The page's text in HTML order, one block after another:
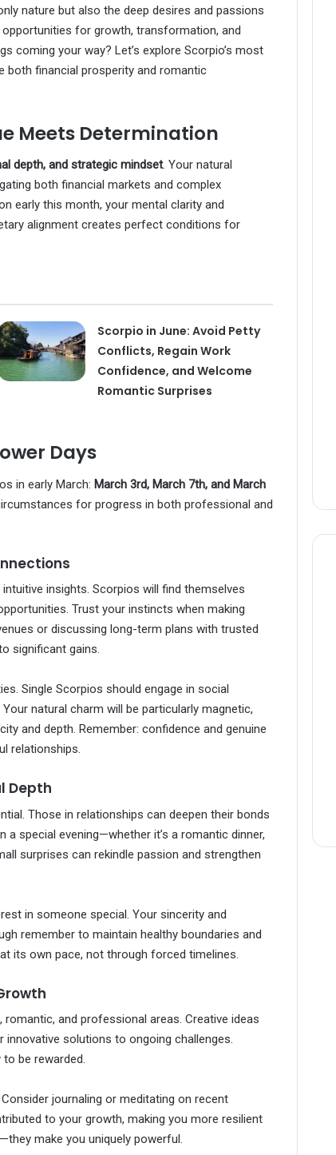
nature but also the deep desires and passions
for growth, transformation, and
coming your way? Let’s explore Scorpio’s most
both financial prosperity and romantic
Meets Determination
depth, and strategic mindset. Your natural
both financial markets and complex
early this month, your mental clarity and
alignment creates perfect conditions for
Scorpio in June: Avoid Petty
Conflicts, Regain Work
Confidence, and Welcome
Romantic Surprises
Days
in early March: March 3rd, March 7th, and March
for progress in both professional and
insights. Scorpios will find themselves
Trust your instincts when making
or discussing long-term plans with trusted
significant gains.
Single Scorpios should engage in social
natural charm will be particularly magnetic,
and depth. Remember: confidence and genuine
relationships.
Depth
Those in relationships can deepen their bonds
special evening—whether it’s a romantic dinner,
surprises can rekindle passion and strengthen
in someone special. Your sincerity and
remember to maintain healthy boundaries and
its own pace, not through forced timelines.
and professional areas. Creative ideas
solutions to ongoing challenges.
be rewarded.
journaling or meditating on recent
to your growth, making you more resilient
make you uniquely powerful.